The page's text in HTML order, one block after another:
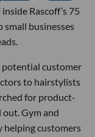
Rascoff’s 75
small businesses
potential customer
to hairstylists
for product-
Gym and
helping customers